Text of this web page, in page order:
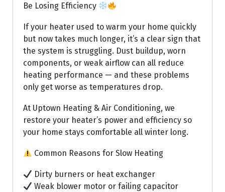
Be Losing Efficiency
If your heater used to warm your home quickly
but now takes much longer, it’s a clear sign that
the system is struggling. Dust buildup, worn
components, or weak airflow can all reduce
heating performance — and these problems
only get worse as temperatures drop.
At Uptown Heating & Air Conditioning, we
restore your heater’s power and efficiency so
your home stays comfortable all winter long.
Common Reasons for Slow Heating
Dirty burners or heat exchanger
Weak blower motor or failing capacitor